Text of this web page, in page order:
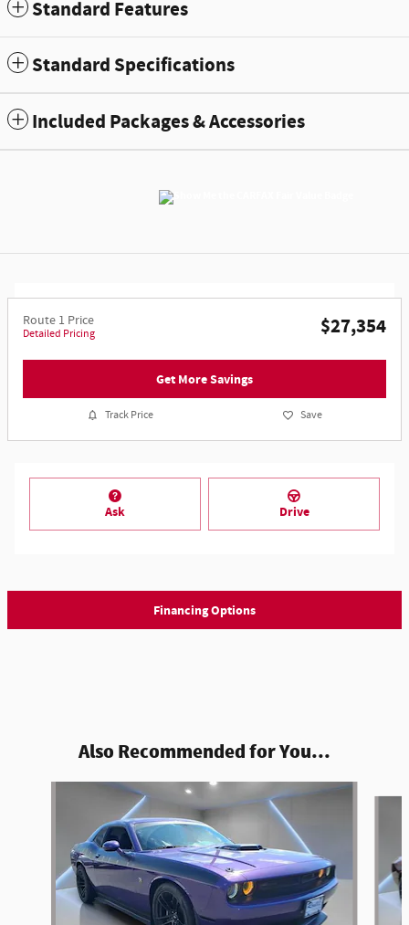
Standard Features
Standard Specifications
Included Packages & Accessories
Route 1 Price
Detailed Pricing $27,354
Get More Savings
Track Price Save
Ask Drive
Financing Options
Also Recommended for You...